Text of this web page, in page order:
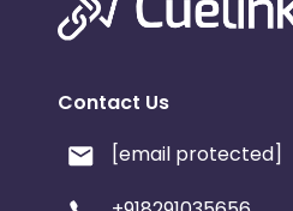
Contact Us
[email protected]